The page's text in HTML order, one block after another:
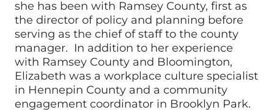
she has been with Ramsey County, first as
the director of policy and planning before
serving as the chief of staff to the county
manager. In addition to her experience
with Ramsey County and Bloomington,
Elizabeth was a workplace culture specialist
in Hennepin County and a community
engagement coordinator in Brooklyn Park.